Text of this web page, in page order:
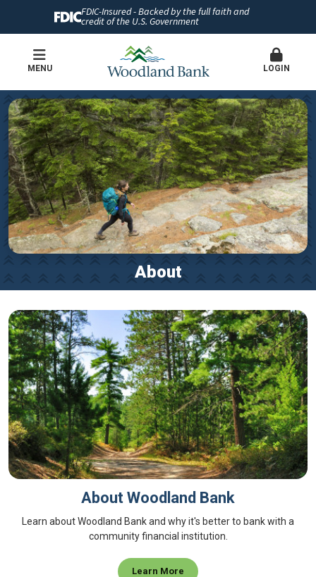
FDIC-Insured - Backed by the full faith and
credit of the U.S. Government
MENU LOGIN
About
About Woodland Bank
Learn about Woodland Bank and why it's better to bank with a
community financial institution.
Learn More